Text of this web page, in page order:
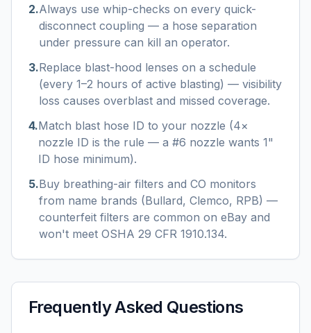
2.Always use whip-checks on every quick-
disconnect coupling — a hose separation
under pressure can kill an operator.
3.Replace blast-hood lenses on a schedule
(every 1–2 hours of active blasting) — visibility
loss causes overblast and missed coverage.
4.Match blast hose ID to your nozzle (4×
nozzle ID is the rule — a #6 nozzle wants 1"
ID hose minimum).
5.Buy breathing-air filters and CO monitors
from name brands (Bullard, Clemco, RPB) —
counterfeit filters are common on eBay and
won't meet OSHA 29 CFR 1910.134.
Frequently Asked Questions